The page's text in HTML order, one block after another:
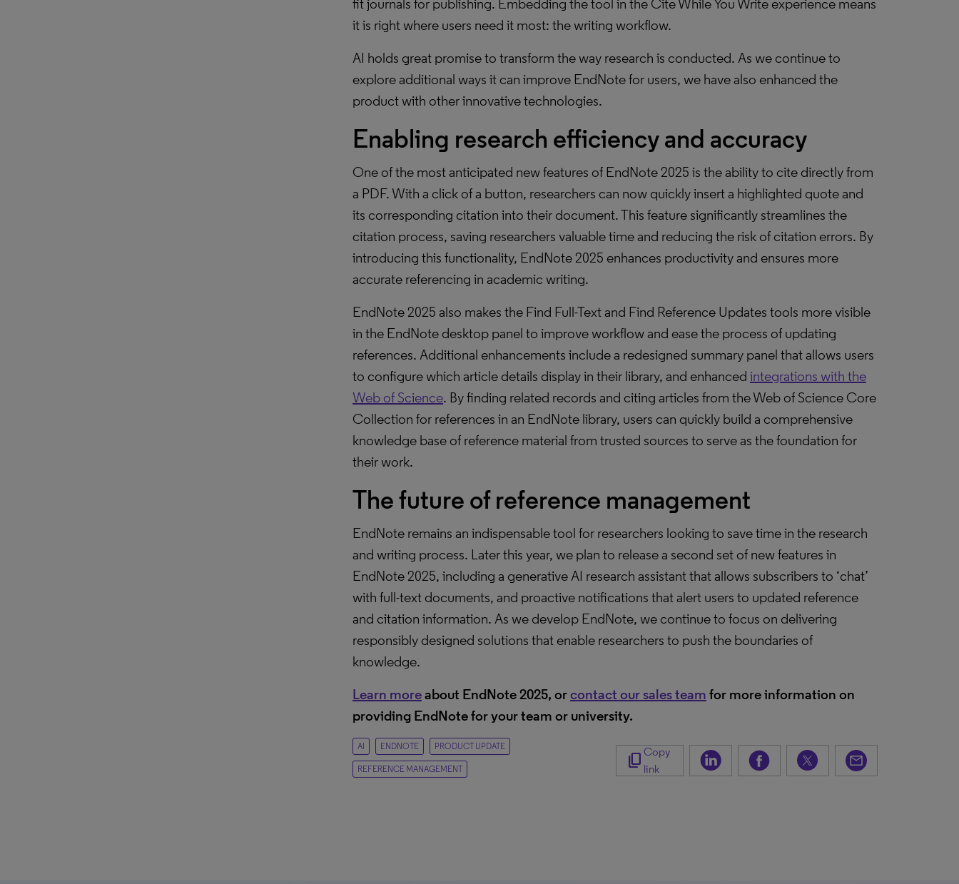
fit journals for publishing. Embedding the tool in the Cite While You Write experience means
it is right where users need it most: the writing workflow.
AI holds great promise to transform the way research is conducted. As we continue to
explore additional ways it can improve EndNote for users, we have also enhanced the
product with other innovative technologies.
Enabling research efficiency and accuracy
One of the most anticipated new features of EndNote 2025 is the ability to cite directly from
a PDF. With a click of a button, researchers can now quickly insert a highlighted quote and
its corresponding citation into their document. This feature significantly streamlines the
citation process, saving researchers valuable time and reducing the risk of citation errors. By
introducing this functionality, EndNote 2025 enhances productivity and ensures more
accurate referencing in academic writing.
EndNote 2025 also makes the Find Full-Text and Find Reference Updates tools more visible
in the EndNote desktop panel to improve workflow and ease the process of updating
references. Additional enhancements include a redesigned summary panel that allows users
to configure which article details display in their library, and enhanced integrations with the
Web of Science. By finding related records and citing articles from the Web of Science Core
Collection for references in an EndNote library, users can quickly build a comprehensive
knowledge base of reference material from trusted sources to serve as the foundation for
their work.
The future of reference management
EndNote remains an indispensable tool for researchers looking to save time in the research
and writing process. Later this year, we plan to release a second set of new features in
EndNote 2025, including a generative AI research assistant that allows subscribers to ‘chat’
with full-text documents, and proactive notifications that alert users to updated reference
and citation information. As we develop EndNote, we continue to focus on delivering
responsibly designed solutions that enable researchers to push the boundaries of
knowledge.
Learn moreabout EndNote 2025, orcontact our sales team for more information on
providing EndNote for your team or university.
AI ENDNOTE PRODUCT UPDATE
REFERENCE MANAGEMENT content_copy Copy
link